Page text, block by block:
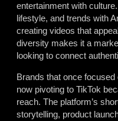
entertainment with
lifestyle, and trends with
creating videos that
diversity makes it a
looking to connect
Brands that once
now pivoting to TikTok
reach. The platform’s
storytelling, product